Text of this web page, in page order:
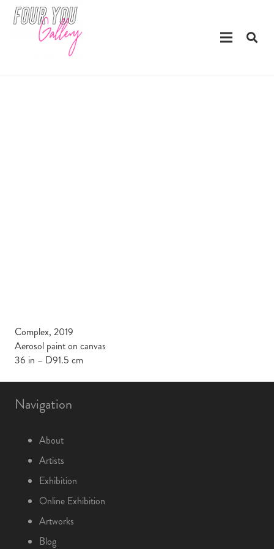
Complex, 2019
Aerosol paint on canvas
36 in – D91.5 cm
Navigation
About
Artists
Exhibition
Online Exhibition
Artworks
Blog